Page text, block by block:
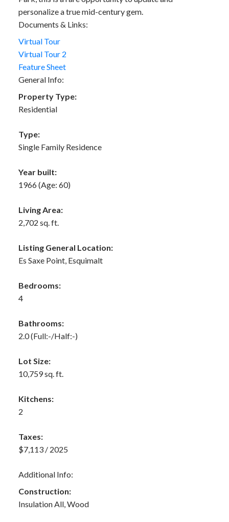
personalize a true mid-century gem.
Documents & Links:
Virtual Tour
Virtual Tour 2
Feature Sheet
General Info:
Property Type:
Residential
Type:
Single Family Residence
Year built:
1966(Age: 60)
Living Area:
2,702 sq. ft.
Listing General Location:
Es Saxe Point, Esquimalt
Bedrooms:
4
Bathrooms:
2.0(Full:-/Half:-)
Lot Size:
10,759 sq. ft.
Kitchens:
2
Taxes:
$7,113 / 2025
Additional Info:
Construction:
Insulation All, Wood